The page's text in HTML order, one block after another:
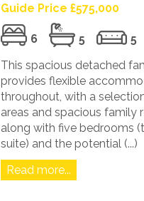
Guide Price £575,000
6 5
5
This spacious detached
provides flexible
throughout, with a
areas and spacious family
along with five bedrooms
suite) and the potential (...)
Read more...